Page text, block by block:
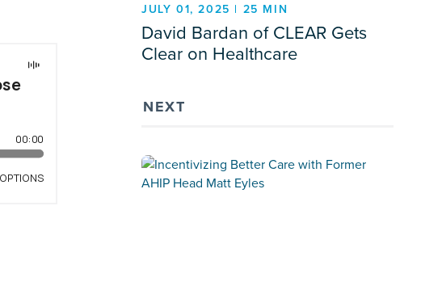
JULY 01, 2025 | 25 MIN
David Bardan of CLEAR Gets
Clear on Healthcare
NEXT